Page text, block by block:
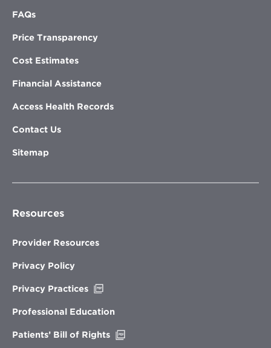
FAQs
Price Transparency
Cost Estimates
Financial Assistance
Access Health Records
Contact Us
Sitemap
Resources
Provider Resources
Privacy Policy
Privacy Practices
new
Professional Education
Patients’ Bill of Rights